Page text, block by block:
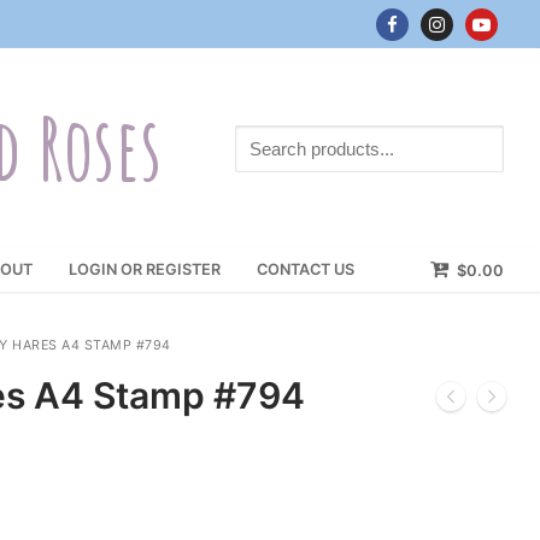
Search
products...
LOGIN OR REGISTER CONTACT US $0.00
HARES A4 STAMP #794
A4 Stamp #794